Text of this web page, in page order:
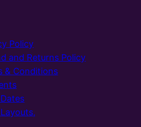
Policy
and Returns Policy
& Conditions